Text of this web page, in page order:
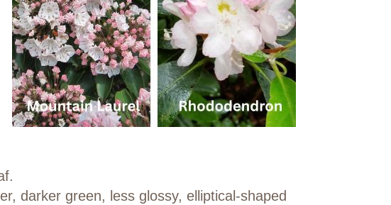
darker green, less glossy, elliptical-shaped